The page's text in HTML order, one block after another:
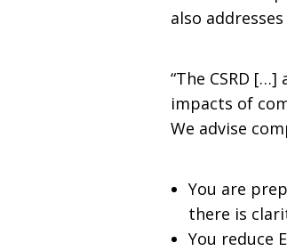
also
“The CSRD
impacts of
We advise
You are
there is
You reduce